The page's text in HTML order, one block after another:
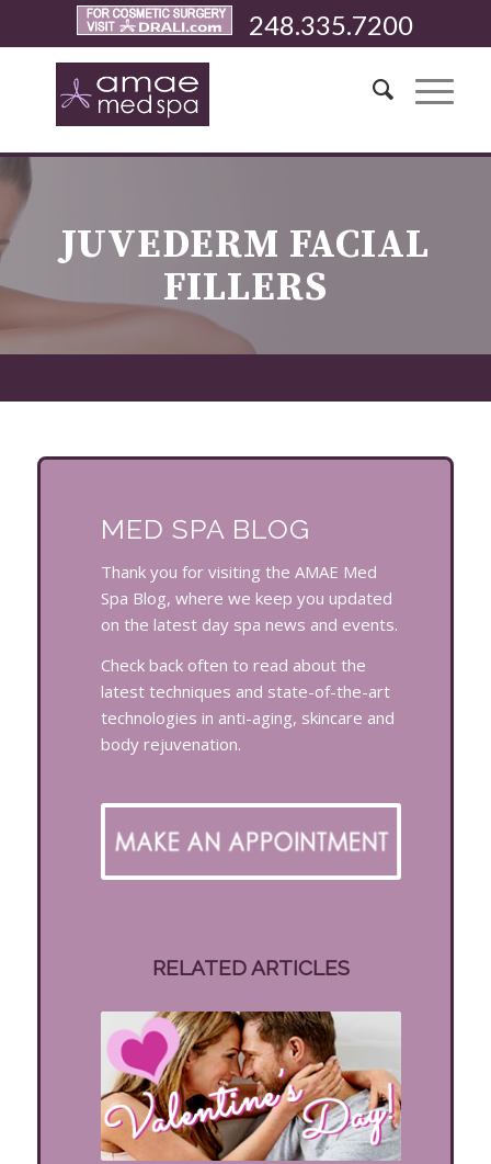
248.335.7200
JUVEDERM FACIAL
FILLERS
MED SPA BLOG
Thank you for visiting the AMAE Med
Spa Blog, where we keep you updated
on the latest day spa news and events.
Check back often to read about the
latest techniques and state-of-the-art
technologies in anti-aging, skincare and
body rejuvenation.
RELATED ARTICLES